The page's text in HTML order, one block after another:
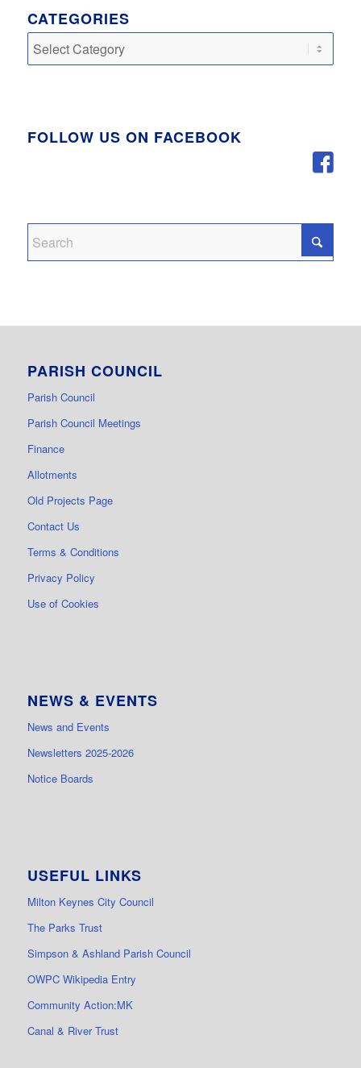
CATEGORIES
Categories
FOLLOW US ON FACEBOOK
PARISH COUNCIL
Parish Council
Parish Council Meetings
Finance
Allotments
Old Projects Page
Contact Us
Terms & Conditions
Privacy Policy
Use of Cookies
NEWS & EVENTS
News and Events
Newsletters 2025-2026
Notice Boards
USEFUL LINKS
Milton Keynes City Council
The Parks Trust
Simpson & Ashland Parish Council
OWPC Wikipedia Entry
Community Action:MK
Canal & River Trust